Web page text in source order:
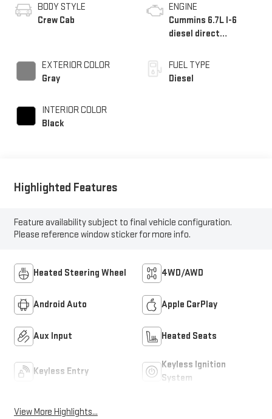
BODY STYLE
Crew Cab
EXTERIOR COLOR
Gray
INTERIOR COLOR
Black
ENGINE
Cummins 6.7L I-6
diesel direct
intercooled turbo,
diesel, engine with
FUEL TYPE
Diesel
Highlighted Features
Feature availability subject to final vehicle configuration.
Please reference window sticker for more info.
Heated Steering Wheel 4WD/AWD
Android Auto Apple CarPlay
Aux Input Heated Seats
Keyless Entry
Keyless Ignition
System
View More Highlights...